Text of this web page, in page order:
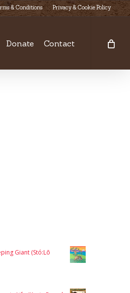
& Conditions Privacy & Cookie Policy
Donate Contact
Giant (Stó:Lō